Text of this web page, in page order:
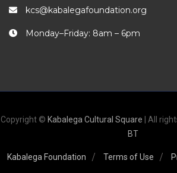
kcs@kabalegafoundation.org
Monday–Friday: 8am – 6pm
Copyright © Kabalega Cultural Square | All
BT
Kabalega Foundation Terms of Use